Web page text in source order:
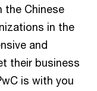
the Chinese
in the
and
their business
is with you